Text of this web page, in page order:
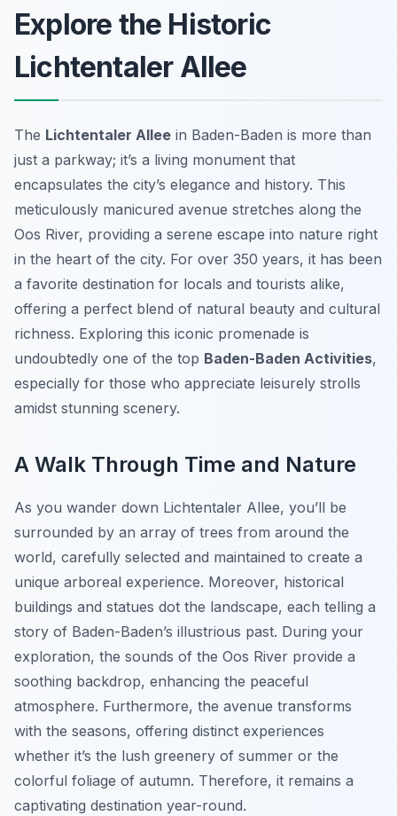
Explore the Historic
Lichtentaler Allee
The Lichtentaler Allee in Baden-Baden is more than
just a parkway; it’s a living monument that
encapsulates the city’s elegance and history. This
meticulously manicured avenue stretches along the
Oos River, providing a serene escape into nature right
in the heart of the city. For over 350 years, it has been
a favorite destination for locals and tourists alike,
offering a perfect blend of natural beauty and cultural
richness. Exploring this iconic promenade is
undoubtedly one of the top Baden-Baden Activities,
especially for those who appreciate leisurely strolls
amidst stunning scenery.
A Walk Through Time and Nature
As you wander down Lichtentaler Allee, you’ll be
surrounded by an array of trees from around the
world, carefully selected and maintained to create a
unique arboreal experience. Moreover, historical
buildings and statues dot the landscape, each telling a
story of Baden-Baden’s illustrious past. During your
exploration, the sounds of the Oos River provide a
soothing backdrop, enhancing the peaceful
atmosphere. Furthermore, the avenue transforms
with the seasons, offering distinct experiences
whether it’s the lush greenery of summer or the
colorful foliage of autumn. Therefore, it remains a
captivating destination year-round.